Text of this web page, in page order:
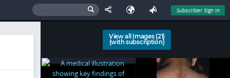
Subscriber Sign In
View all Images (21)
(with subscription)